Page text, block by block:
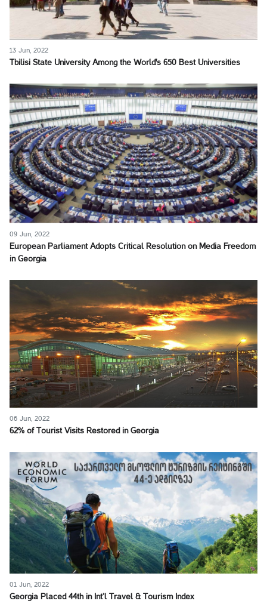
13 Jun, 2022
Tbilisi State University Among the World's 650 Best Universities
09 Jun, 2022
European Parliament Adopts Critical Resolution on Media Freedom
in Georgia
06 Jun, 2022
62% of Tourist Visits Restored in Georgia
01 Jun, 2022
Georgia Placed 44th in Int’l Travel & Tourism Index